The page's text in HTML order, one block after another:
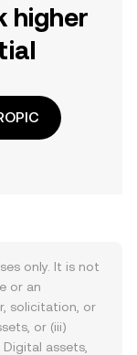
higher
only. It is not
or an
solicitation, or
or (iii)
assets,